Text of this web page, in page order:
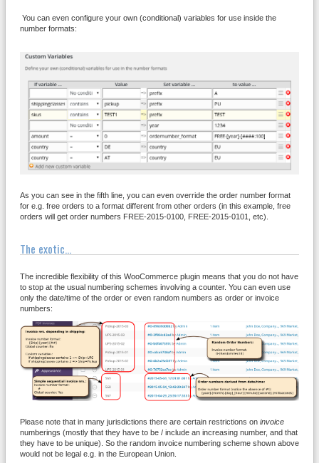
You can even configure your own (conditional) variables for use inside the
number formats:
As you can see in the fifth line, you can even override the order number format
for e.g. free orders to a format different from other orders (in this example, free
orders will get order numbers FREE-2015-0100, FREE-2015-0101, etc).
The exotic...
The incredible flexibility of this WooCommerce plugin means that you do not have
to stop at the usual numbering schemes involving a counter. You can even use
only the date/time of the order or even random numbers as order or invoice
numbers:
Please note that in many jurisdictions there are certain restrictions on invoice
numberings (mostly that they have to be / include an increasing number, and that
they have to be unique). So the random invoice numbering scheme shown above
would not be legal e.g. in the European Union.